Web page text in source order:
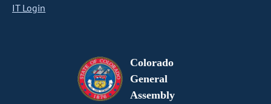
IT Login
Colorado
General
Assembly